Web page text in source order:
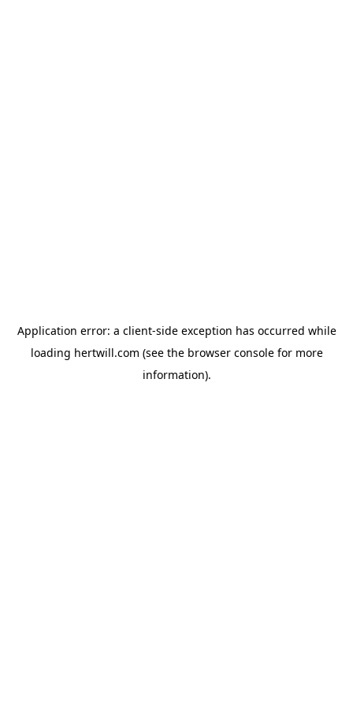
Application error: a client-side exception has occurred while
loading hertwill.com (see the browser consolefor more
information).